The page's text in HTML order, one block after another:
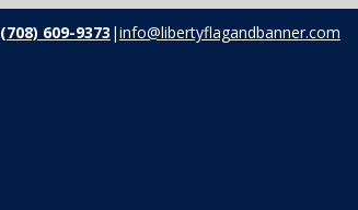
(708) 609-9373 |info@libertyflagandbanner.com